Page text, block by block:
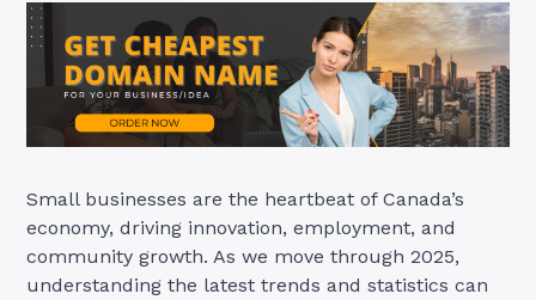
Small businesses are the heartbeat of Canada’s
economy, driving innovation, employment, and
community growth. As we move through 2025,
understanding the latest trends and statistics can